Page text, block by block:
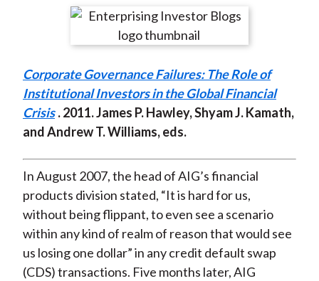
r
n
F
a
c
b
o
o
k
r
e
n
W
e
i
o
r
e
n
T
w
i
t
e
r
(
X
)
r
e
n
L
i
n
e
d
I
n
r
e
y
E
m
a
l
Corporate Governance Failures: The Role of
Institutional Investors in the Global Financial
Crisis . 2011. James P. Hawley, Shyam J. Kamath,
and Andrew T. Williams, eds.
In August 2007, the head of AIG’s financial
products division stated, “It is hard for us,
without being flippant, to even see a scenario
within any kind of realm of reason that would see
us losing one dollar” in any credit default swap
(CDS) transactions. Five months later, AIG